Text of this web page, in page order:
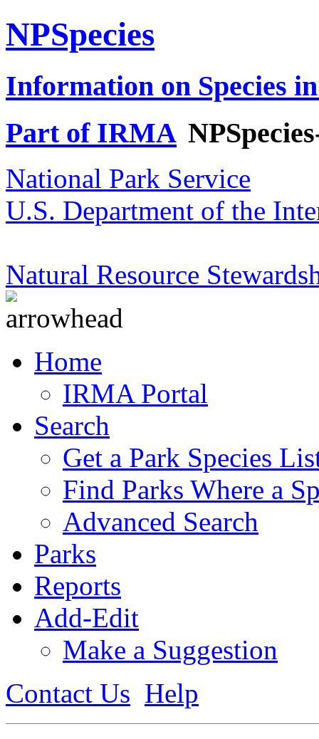
NPSpecies
Information on Species
Part of IRMA
National Park Service
U.S. Department of the
Natural Resource
Home
IRMA Portal
Search
Get a Park Species
Find Parks Where a
Advanced Search
Parks
Reports
Add-Edit
Make a Suggestion
Contact Us Help